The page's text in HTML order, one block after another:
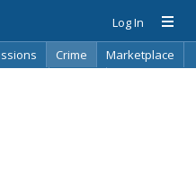
Log In
Crime
Marketplace